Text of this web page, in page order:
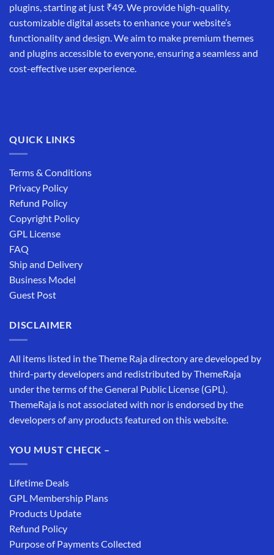
plugins, starting at just ₹49. We provide high-quality,
customizable digital assets to enhance your website’s
functionality and design. We aim to make premium themes
and plugins accessible to everyone, ensuring a seamless and
cost-effective user experience.
QUICK LINKS
Terms & Conditions
Privacy Policy
Refund Policy
Copyright Policy
GPL License
FAQ
Ship and Delivery
Business Model
Guest Post
DISCLAIMER
All items listed in the Theme Raja directory are developed by
third-party developers and redistributed by ThemeRaja
under the terms of the General Public License (GPL).
ThemeRaja is not associated with nor is endorsed by the
developers of any products featured on this website.
YOU MUST CHECK –
Lifetime Deals
GPL Membership Plans
Products Update
Refund Policy
Purpose of Payments Collected